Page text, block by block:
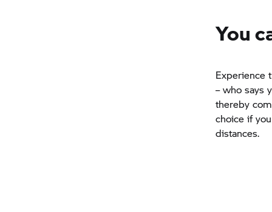
You
Experience
– who says
thereby
choice if
distances.